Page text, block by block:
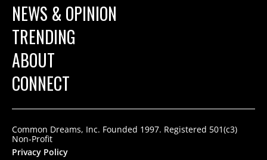
NEWS & OPINION
TRENDING
ABOUT
CONNECT
Common Dreams, Inc. Founded 1997. Registered 501(c3)
Non-Profit
Privacy Policy